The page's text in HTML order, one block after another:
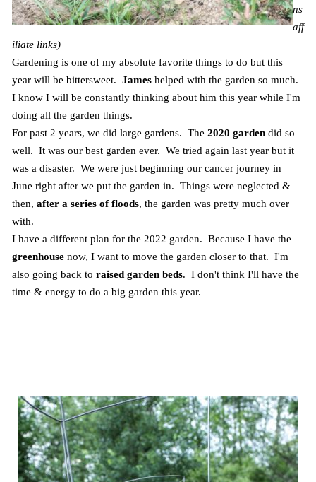
ns
aff
iliate links)
Gardening is one of my absolute favorite things to do but this
year will be bittersweet. Jameshelped with the garden so much.
I know I will be constantly thinking about him this year while I'm
doing all the garden things.
For past 2 years, we did large gardens. The 2020 gardendid so
well. It was our best garden ever. We tried again last year but it
was a disaster. We were just beginning our cancer journey in
June right after we put the garden in. Things were neglected &
then, after a series of floods, the garden was pretty much over
with.
I have a different plan for the 2022 garden. Because I have the
greenhousenow, I want to move the garden closer to that. I'm
also going back to raised garden beds. I don't think I'll have the
time & energy to do a big garden this year.